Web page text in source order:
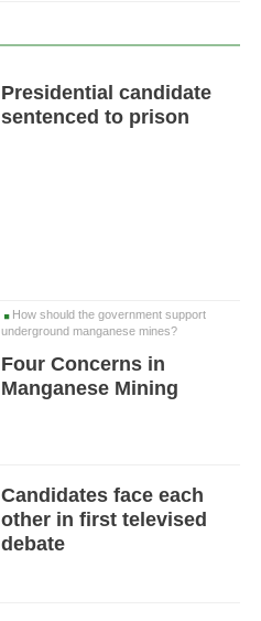
Presidential candidate
sentenced to prison
How should the government support
underground manganese mines?
Four Concerns in
Manganese Mining
Candidates face each
other in first televised
debate